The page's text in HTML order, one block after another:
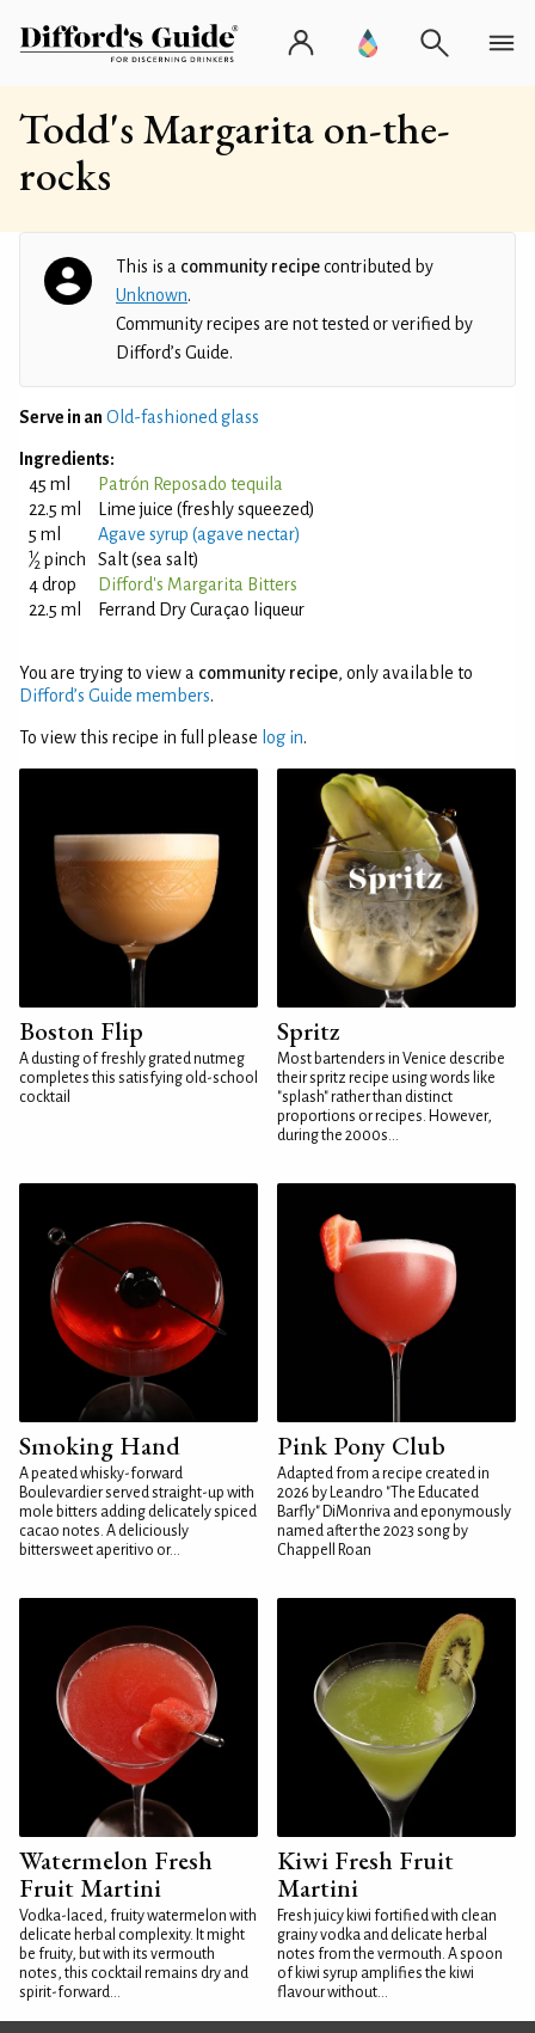
Todd's Margarita on-the-
rocks
This is a community recipecontributed by
Unknown.
Community recipes are not tested or verified by
Difford’s Guide.
Serve in an Old-fashioned glass
Ingredients:
45 ml
Patrón Reposado tequila
22.5 ml
Lime juice (freshly squeezed)
5 ml
Agave syrup (agave nectar)
1⁄2 pinch
Salt (sea salt)
4 drop
Difford's Margarita Bitters
22.5 ml
Ferrand Dry Curaçao liqueur
You are trying to view a community recipe, only available to
Difford’s Guide members.
To view this recipe in full please log in.
Boston Flip
A dusting of freshly grated nutmeg
completes this satisfying old-school
cocktail
Spritz
Most bartenders in Venice describe
their spritz recipe using words like
"splash" rather than distinct
proportions or recipes. However,
during the 2000s...
Smoking Hand
A peated whisky-forward
Boulevardier served straight-up with
mole bitters adding delicately spiced
cacao notes. A deliciously
bittersweet aperitivo or...
Pink Pony Club
Adapted from a recipe created in
2026 by Leandro "The Educated
Barfly" DiMonriva and eponymously
named after the 2023 song by
Chappell Roan
Watermelon Fresh
Fruit Martini
Vodka-laced, fruity watermelon with
delicate herbal complexity. It might
be fruity, but with its vermouth
notes, this cocktail remains dry and
spirit-forward...
Kiwi Fresh Fruit
Martini
Fresh juicy kiwi fortified with clean
grainy vodka and delicate herbal
notes from the vermouth. A spoon
of kiwi syrup amplifies the kiwi
flavour without...